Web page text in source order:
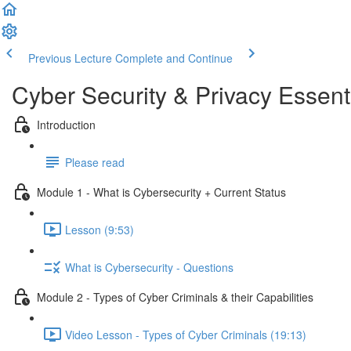
Previous Lecture Complete and Continue
Cyber Security & Privacy
Introduction
Please read
Module 1 - What is Cybersecurity + Current Status
Lesson (9:53)
What is Cybersecurity - Questions
Module 2 - Types of Cyber Criminals & their Capabilities
Video Lesson - Types of Cyber Criminals (19:13)